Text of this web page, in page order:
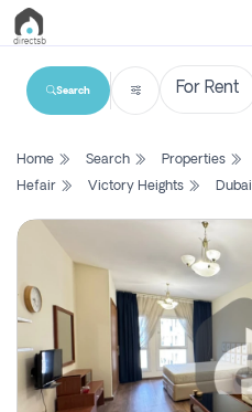
List
Search
New
Projects
Contact
Us
Search
Home Search Properties
Hefair
Victory Heights Dubai